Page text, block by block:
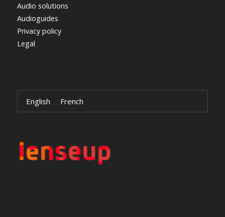
Audio solutions
Audioguides
Privacy policy
Legal
English French